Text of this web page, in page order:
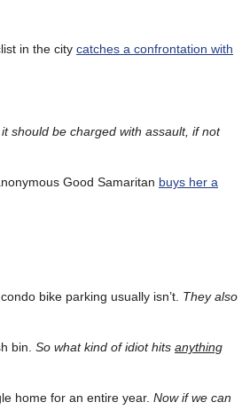
in the city catches a confrontation with
should be charged with assault, if not
Good Samaritan buys her a
bike parking usually isn’t. They also
bin. So what kind of idiot hits anything
home for an entire year. Now if we can